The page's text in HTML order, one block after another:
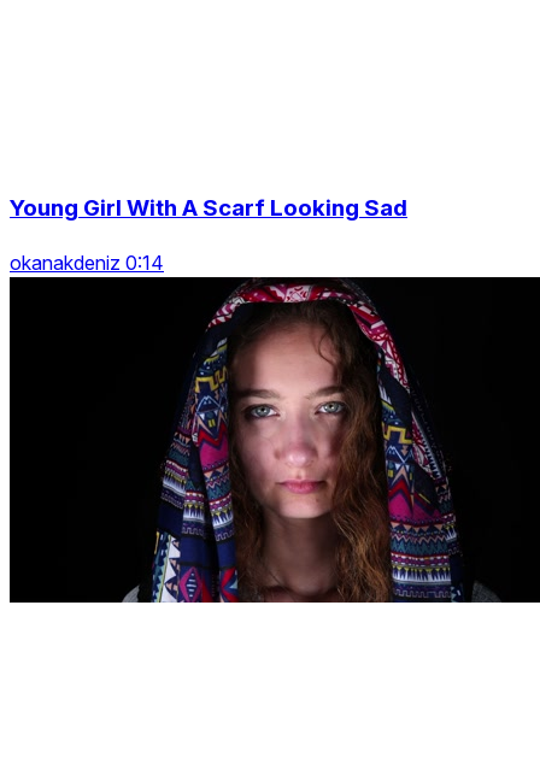
Young Girl With A Scarf Looking Sad
okanakdeniz 0:14